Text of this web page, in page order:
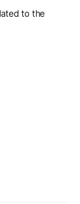
to the